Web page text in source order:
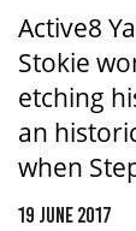
Active8
Stokie
etching
an
when
19 JUNE 2017
KIDS
SA
NT
ACT